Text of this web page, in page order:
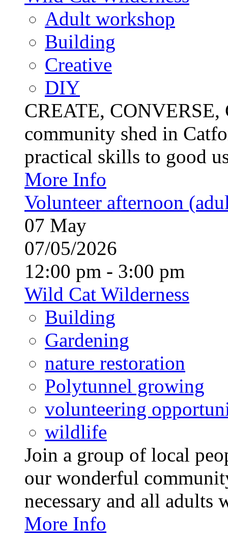
Adult workshop
Building
Creative
DIY
CREATE,
community shed in
practical skills to good
More Info
Volunteer afternoon
07 May
07/05/2026
12:00 pm - 3:00 pm
Wild Cat Wilderness
Building
Gardening
nature restoration
Polytunnel growing
volunteering
wildlife
Join a group of local
our wonderful
necessary and all
More Info